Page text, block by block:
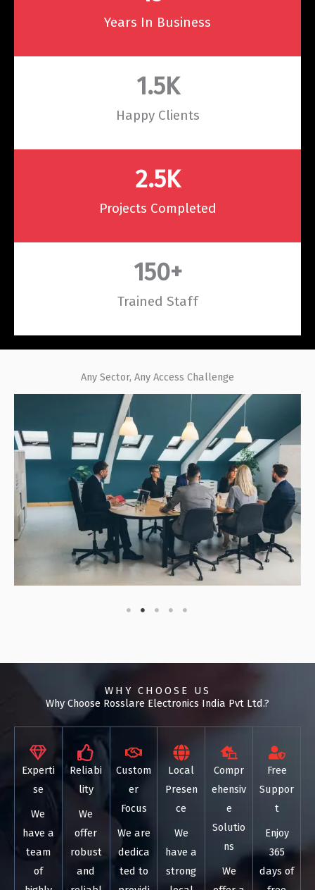
Years In Business
Happy Clients
1.5K
Projects Completed
2.5K
Trained Staff
150+
Any Sector, Any Access Challenge
WHY CHOOSE US
Why Choose Rosslare Electronics India Pvt Ltd.?
Experti
se
We
have a
team
of
Reliabi
lity
We
offer
robust
and
Custom
er
Focus
We are
dedica
ted to
Local
Presen
ce
We
have a
strong
Compr
ehensiv
e
Solutio
ns
We
Free
Suppor
t
Enjoy
365
days of